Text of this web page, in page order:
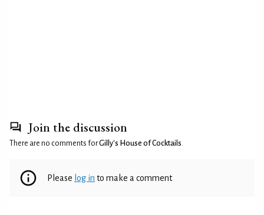
Join the discussion
There are no comments forGilly's House of Cocktails.
Please log in to make a comment